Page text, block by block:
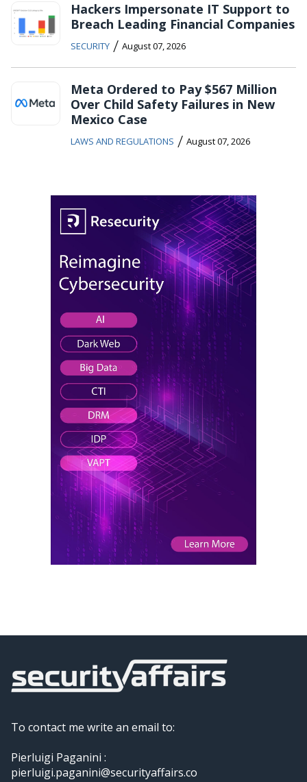
Hackers Impersonate IT Support to
Breach Leading Financial Companies
SECURITY / August 07, 2026
Meta Ordered to Pay $567 Million
Over Child Safety Failures in New
Mexico Case
LAWS AND REGULATIONS / August 07, 2026
To contact me write an email to:
Pierluigi Paganini :
pierluigi.paganini@securityaffairs.co